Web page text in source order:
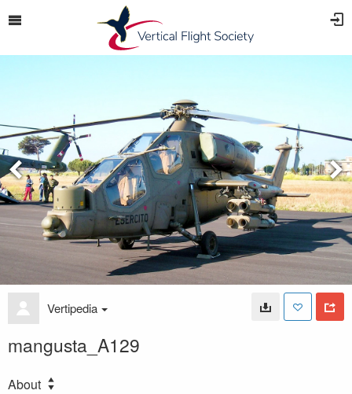
Vertipedia
mangusta_A129
About